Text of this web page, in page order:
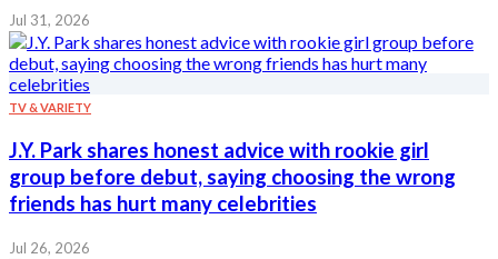
Jul 31, 2026
TV & VARIETY
J.Y. Park shares honest advice with rookie girl
group before debut, saying choosing the wrong
friends has hurt many celebrities
Jul 26, 2026